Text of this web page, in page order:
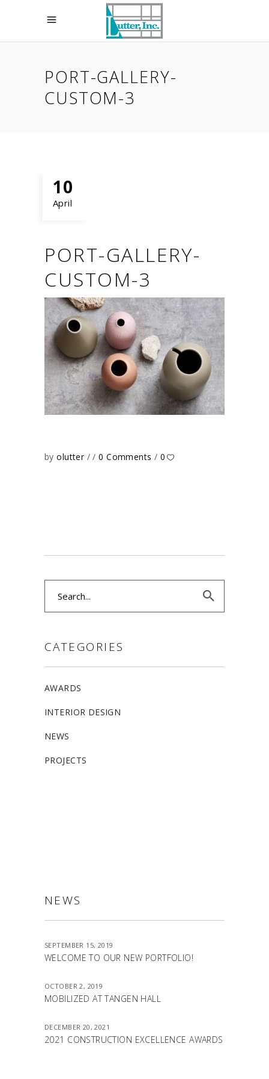
PORT-GALLERY-
CUSTOM-3
10
April
PORT-GALLERY-
CUSTOM-3
byolutter 0 Comments 0
CATEGORIES
AWARDS
INTERIOR DESIGN
NEWS
PROJECTS
NEWS
SEPTEMBER 15, 2019
WELCOME TO OUR NEW PORTFOLIO!
OCTOBER 2, 2019
MOBILIZED AT TANGEN HALL
DECEMBER 20, 2021
2021 CONSTRUCTION EXCELLENCE AWARDS